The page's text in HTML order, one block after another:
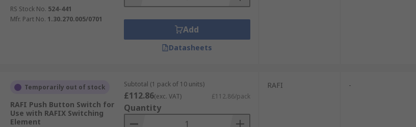
RS Stock No. 524-441
Mfr. Part No. 1.30.270.005/0701
Add
Datasheets
Temporarily out of stock
RAFI Push Button Switch for
Use with RAFIX Switching
Element
Subtotal (1 pack of 10 units)
£112.86(exc. VAT) £112.86/pack
Quantity
RAFI -